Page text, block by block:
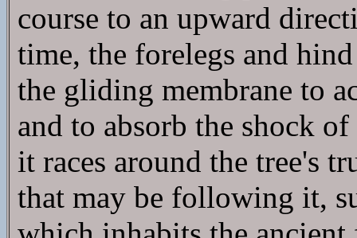
course to an upward
time, the forelegs and
the gliding membrane to
and to absorb the shock
it races around the tree's
that may be following it,